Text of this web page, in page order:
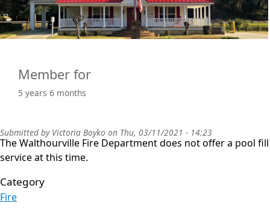
Member for
5 years 6 months
Submitted by Victoria Boyko on Thu, 03/11/2021 - 14:23
The Walthourville Fire Department does not offer a pool fill
service at this time.
Category
Fire